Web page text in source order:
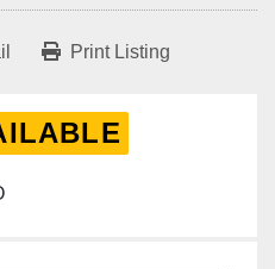
Print Listing